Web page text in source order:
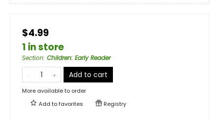
$4.99
1 in store
Section: Children: Early Reader
Add to cart
More available to order
Add tofavorites Registry